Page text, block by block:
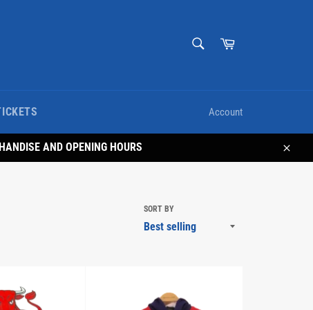
Cart
Account
AND OPENING HOURS
Close
SORT BY